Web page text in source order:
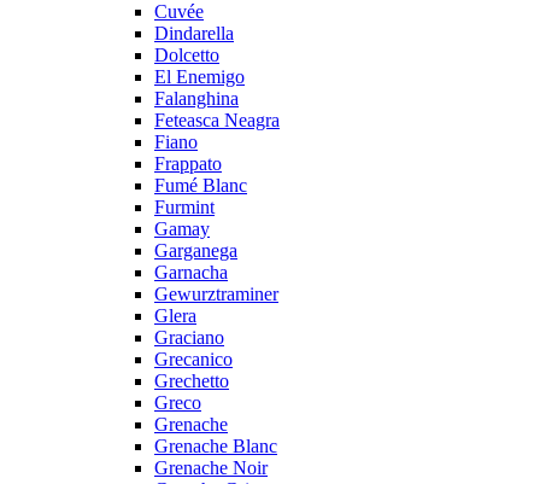
Cuvée
Dindarella
Dolcetto
El Enemigo
Falanghina
Feteasca Neagra
Fiano
Frappato
Fumé Blanc
Furmint
Gamay
Garganega
Garnacha
Gewurztraminer
Glera
Graciano
Grecanico
Grechetto
Greco
Grenache
Grenache Blanc
Grenache Noir